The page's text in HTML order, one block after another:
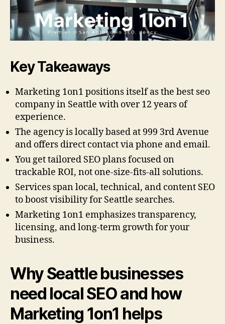
Key Takeaways
Marketing 1on1 positions itself as the best seo
company in Seattle with over 12 years of
experience.
The agency is locally based at 999 3rd Avenue
and offers direct contact via phone and email.
You get tailored SEO plans focused on
trackable ROI, not one-size-fits-all solutions.
Services span local, technical, and content SEO
to boost visibility for Seattle searches.
Marketing 1on1 emphasizes transparency,
licensing, and long-term growth for your
business.
Why Seattle businesses
need local SEO and how
Marketing 1on1 helps